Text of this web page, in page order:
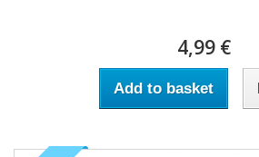
4,99 €
Add to basket